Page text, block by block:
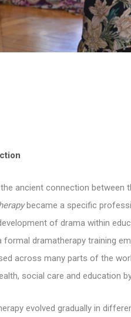
ancient connection between
became a specific
of drama within
formal dramatherapy training
across many parts of the
social care and education
evolved gradually in